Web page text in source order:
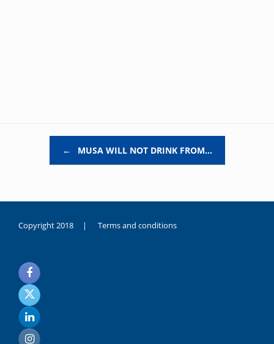
← MUSA WILL NOT DRINK FROM…
Copyright 2018 | Terms and conditions
noksanlık
yaşayan
genç
kız
sikiş
sadece
ablasıyla
vakit